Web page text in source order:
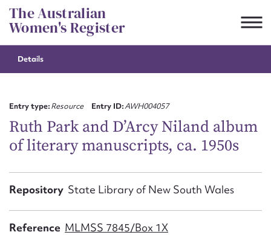
Skip
to
content
The Australian
Women's Register
Details
Entry type:Resource Entry ID:AWH004057
Ruth Park and D’Arcy Niland album
of literary manuscripts, ca. 1950s
Repository State Library of New South Wales
Reference MLMSS 7845/Box 1X
JSON
Suggest to edit or submit
First name*
Email address*
Action required*